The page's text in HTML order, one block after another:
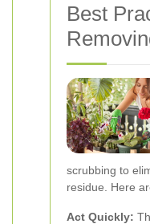
Best
scrubbing to
residue. Here
Act Quickly: